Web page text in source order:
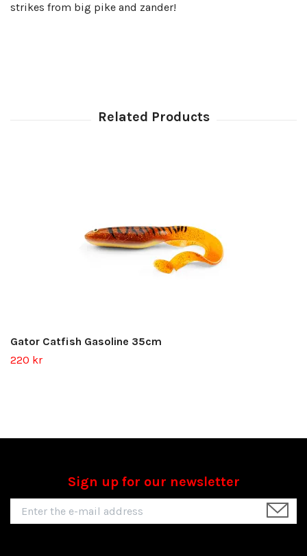
strikes from big pike and zander!
Gator Catfish Gasoline 35cm
220 kr
Sign up for our newsletter